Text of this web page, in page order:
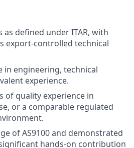
as defined under ITAR, with
export-controlled technical
in engineering, technical
experience.
of quality experience in
or a comparable regulated
of AS9100 and demonstrated
hands-on contribution